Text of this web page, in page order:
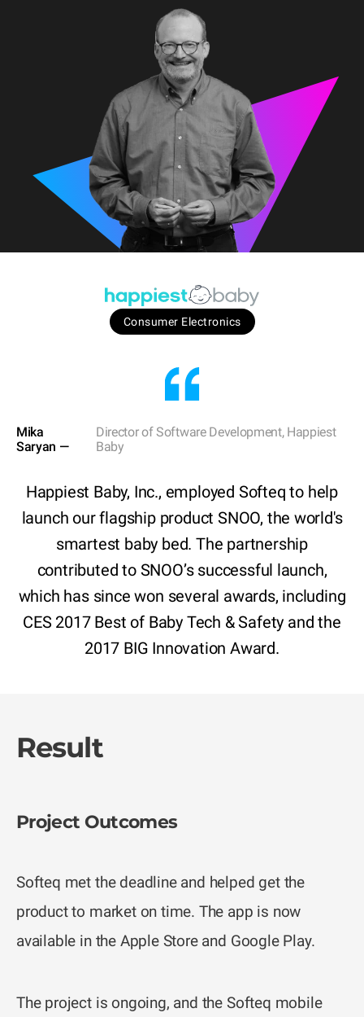
Consumer Electronics
Mika
Saryan —
Director of Software Development, Happiest
Baby
Happiest Baby, Inc., employed Softeq to help
launch our flagship product SNOO, the world's
smartest baby bed. The partnership
contributed to SNOO’s successful launch,
which has since won several awards, including
CES 2017 Best of Baby Tech & Safety and the
2017 BIG Innovation Award.
Result
Project Outcomes
Softeq met the deadline and helped get the
product to market on time. The app is now
available in the Apple Store and Google Play.
The project is ongoing, and the Softeq mobile